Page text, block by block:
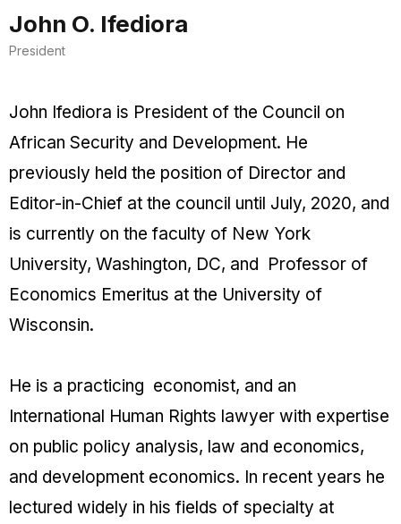
John O. Ifediora
President
John Ifediora is President of the Council on
African Security and Development. He
previously held the position of Director and
Editor-in-Chief at the council until July, 2020, and
is currently on the faculty of New York
University, Washington, DC, and Professor of
Economics Emeritus at the University of
Wisconsin.
He is a practicing economist, and an
International Human Rights lawyer with expertise
on public policy analysis, law and economics,
and development economics. In recent years he
lectured widely in his fields of specialty at